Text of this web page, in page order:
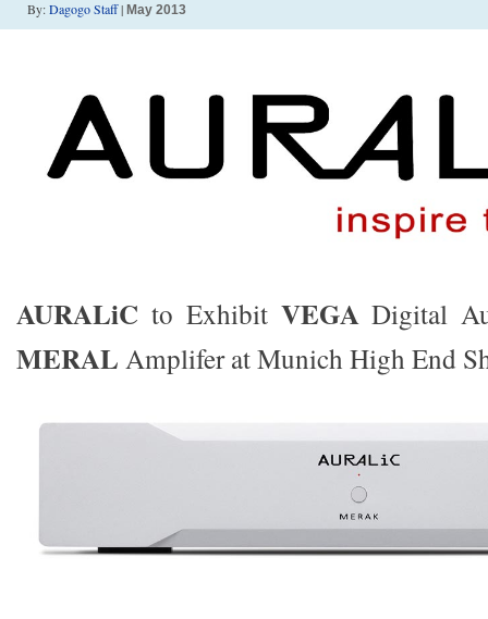
By:Dagogo Staff| May 2013
AURALiC to Exhibit VEGA Digital
MERAL Amplifer at Munich High End